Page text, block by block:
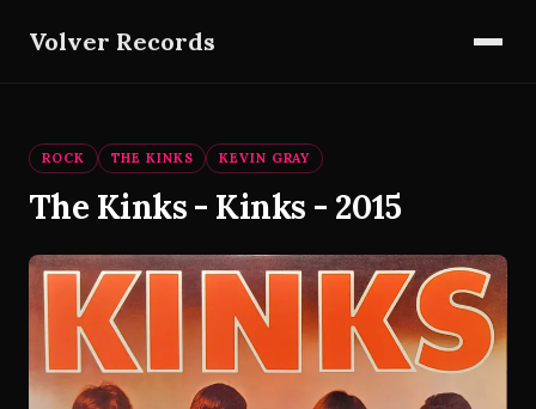
Volver Records
ROCK THE KINKS KEVIN GRAY
The Kinks - Kinks - 2015